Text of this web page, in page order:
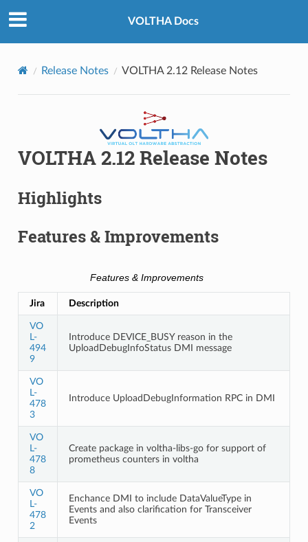
VOLTHA Docs
Release Notes VOLTHA 2.12 Release Notes
VOLTHA 2.12 Release Notes
Highlights
Features & Improvements
Features & Improvements
Jira Description
VO
L-
494
9
Introduce DEVICE_BUSY reason in the
UploadDebugInfoStatus DMI message
VO
L-
478
3
Introduce UploadDebugInformation RPC in DMI
VO
L-
478
8
Create package in voltha-libs-go for support of
prometheus counters in voltha
VO
L-
478
2
Enchance DMI to include DataValueType in
Events and also clarification for Transceiver
Events